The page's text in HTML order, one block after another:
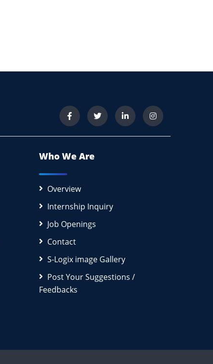
Who We Are
Overview
Internship Inquiry
Job Openings
Contact
S-Logix image Gallery
Post Your Suggestions /
Feedbacks